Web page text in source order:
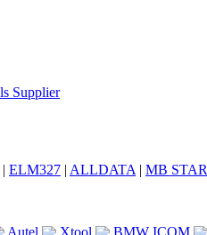
| ELM327 | ALLDATA | MB STAR
Autel Xtool BMW ICOM